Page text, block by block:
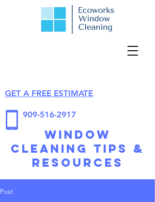
GET A FREE ESTIMATE
909-516-2917
Window
Cleaning Tips &
Resources
Post